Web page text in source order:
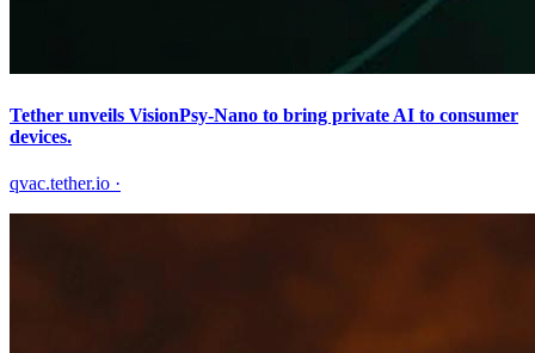
Tether unveils VisionPsy-Nano to bring private AI to consumer
devices.
qvac.tether.io ·